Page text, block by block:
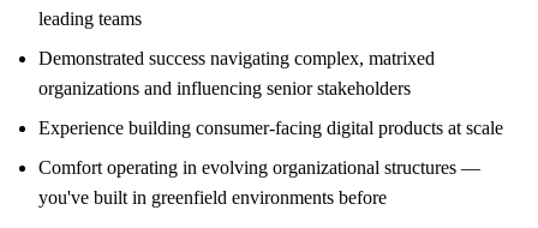
leading teams
Demonstrated success navigating complex, matrixed
organizations and influencing senior stakeholders
Experience building consumer-facing digital products at scale
Comfort operating in evolving organizational structures —
you've built in greenfield environments before